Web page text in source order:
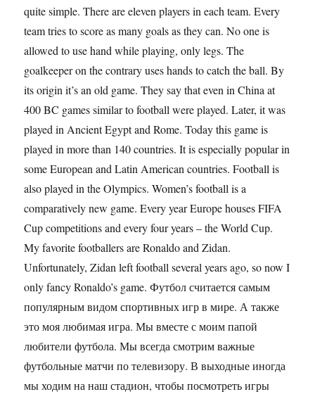
quite simple. There are eleven players in each team. Every
team tries to score as many goals as they can. No one is
allowed to use hand while playing, only legs. The
goalkeeper on the contrary uses hands to catch the ball. By
its origin it’s an old game. They say that even in China at
400 BC games similar to football were played. Later, it was
played in Ancient Egypt and Rome. Today this game is
played in more than 140 countries. It is especially popular in
some European and Latin American countries. Football is
also played in the Olympics. Women’s football is a
comparatively new game. Every year Europe houses FIFA
Cup competitions and every four years – the World Cup.
My favorite footballers are Ronaldo and Zidan.
Unfortunately, Zidan left football several years ago, so now I
only fancy Ronaldo’s game. Футбол считается самым
популярным видом спортивных игр в мире. А также
это моя любимая игра. Мы вместе с моим папой
любители футбола. Мы всегда смотрим важные
футбольные матчи по телевизору. В выходные иногда
мы ходим на наш стадион, чтобы посмотреть игры